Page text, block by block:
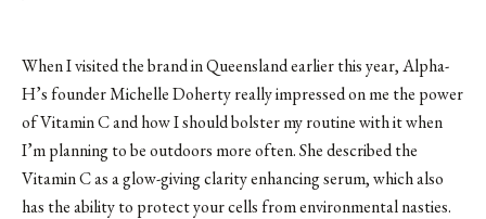
When I visited the brand in Queensland earlier this year, Alpha-
H’s founder Michelle Doherty really impressed on me the power
of Vitamin C and how I should bolster my routine with it when
I’m planning to be outdoors more often. She described the
Vitamin C as a glow-giving clarity enhancing serum, which also
has the ability to protect your cells from environmental nasties.